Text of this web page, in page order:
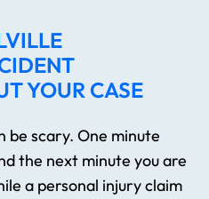
YOUR CASE
be scary. One minute
the next minute you are
a personal injury claim